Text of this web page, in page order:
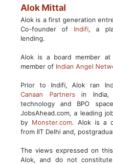
Alok Mittal
Alok is a first generation
Co-founder of Indifi, a
lending.
Alok is a board member at
member of Indian Angel
Prior to Indifi, Alok ran
Canaan Partners in
technology and BPO
JobsAhead.com, a leading
by Monster.com. Alok is a
from IIT Delhi and,
The views expressed on
Alok, and do not